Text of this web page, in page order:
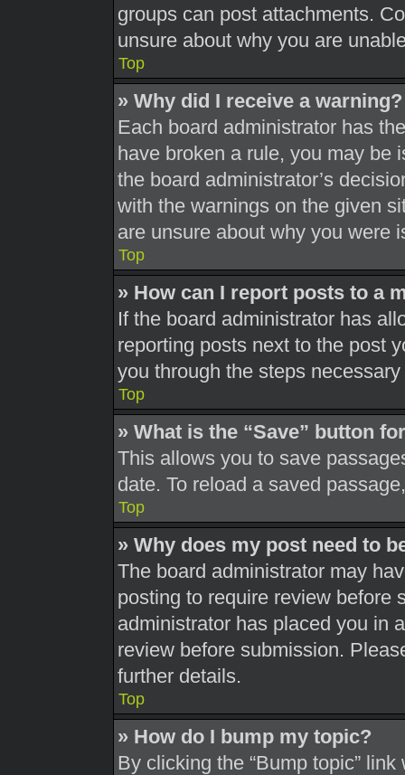
groups can post attachments.
unsure about why you are
Top
» Why did I receive a warning?
Each board administrator has
have broken a rule, you may be
the board administrator’s
with the warnings on the given
are unsure about why you were
Top
» How can I report posts to a
If the board administrator has
reporting posts next to the post
you through the steps
Top
» What is the “Save” button
This allows you to save
date. To reload a saved
Top
» Why does my post need to
The board administrator may
posting to require review before
administrator has placed you in
review before submission.
further details.
Top
» How do I bump my topic?
By clicking the “Bump topic”